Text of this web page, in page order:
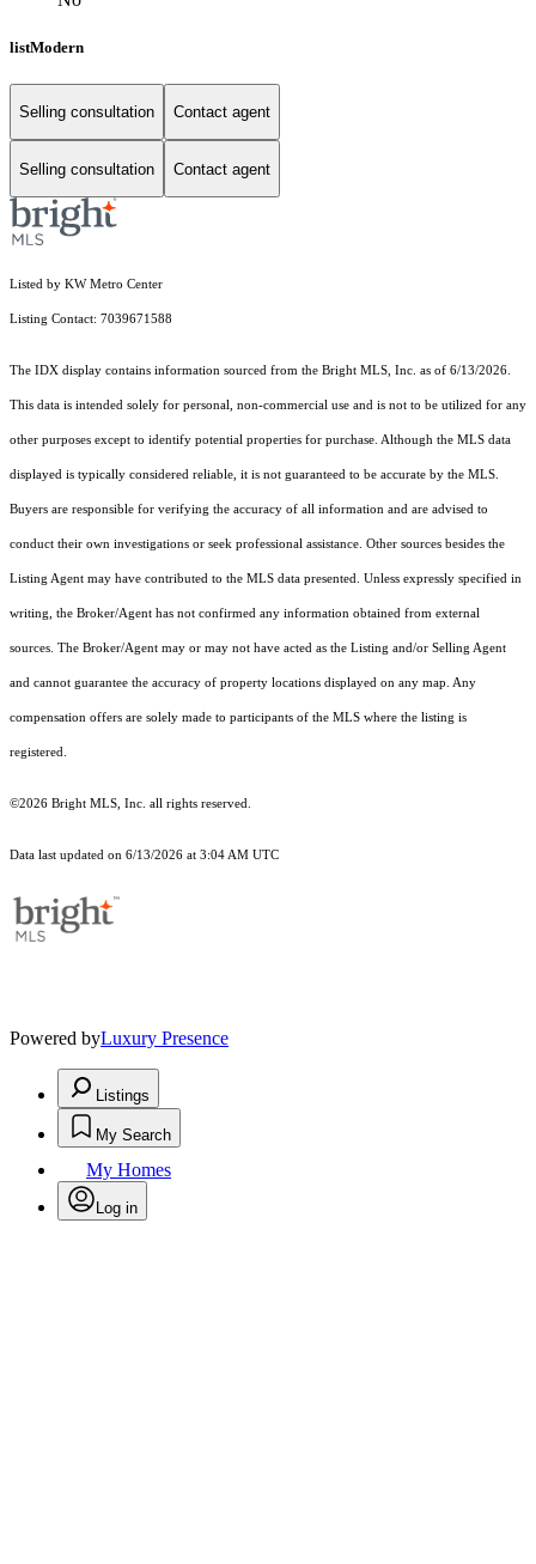
listModern
Selling consultation Contact agent
Selling consultation Contact agent
Listed by KW Metro Center
Listing Contact: 7039671588
The IDX display contains information sourced from the Bright MLS, Inc. as of 6/13/2026.
This data is intended solely for personal, non-commercial use and is not to be utilized for any
other purposes except to identify potential properties for purchase. Although the MLS data
displayed is typically considered reliable, it is not guaranteed to be accurate by the MLS.
Buyers are responsible for verifying the accuracy of all information and are advised to
conduct their own investigations or seek professional assistance. Other sources besides the
Listing Agent may have contributed to the MLS data presented. Unless expressly specified in
writing, the Broker/Agent has not confirmed any information obtained from external
sources. The Broker/Agent may or may not have acted as the Listing and/or Selling Agent
and cannot guarantee the accuracy of property locations displayed on any map. Any
compensation offers are solely made to participants of the MLS where the listing is
registered.
©2026 Bright MLS, Inc. all rights reserved.
Data last updated on 6/13/2026 at 3:04 AM UTC
Powered byLuxury Presence
Listings
My Search
My Homes
Log in